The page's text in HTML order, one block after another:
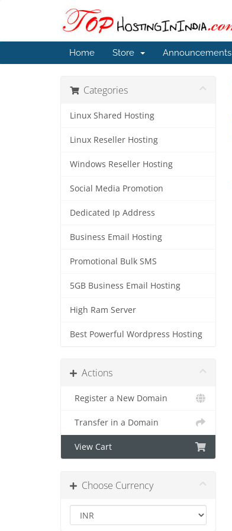
Home Store Announcements
Categories
Linux Shared Hosting
Linux Reseller Hosting
Windows Reseller Hosting
Social Media Promotion
Dedicated Ip Address
Business Email Hosting
Promotional Bulk SMS
5GB Business Email Hosting
High Ram Server
Best Powerful Wordpress Hosting
Actions
Register a New Domain
Transfer in a Domain
View Cart
Choose Currency